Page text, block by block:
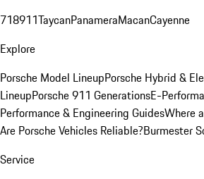
718911TaycanPanameraMacanCayenne
Explore
Porsche Model LineupPorsche Hybrid &
LineupPorsche 911 GenerationsE-
Performance & Engineering GuidesWhere
Are Porsche Vehicles Reliable?Burmester
Service